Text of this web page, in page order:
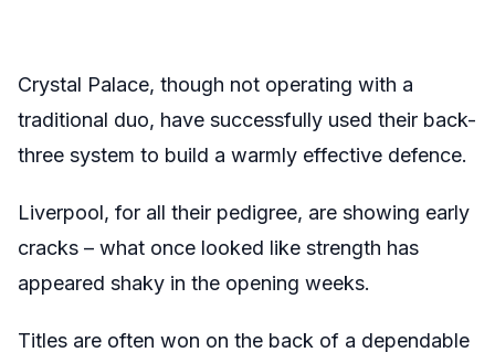
Crystal Palace, though not operating with a
traditional duo, have successfully used their back-
three system to build a warmly effective defence.
Liverpool, for all their pedigree, are showing early
cracks – what once looked like strength has
appeared shaky in the opening weeks.
Titles are often won on the back of a dependable